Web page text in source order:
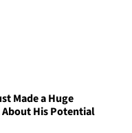
Made a Huge
His Potential